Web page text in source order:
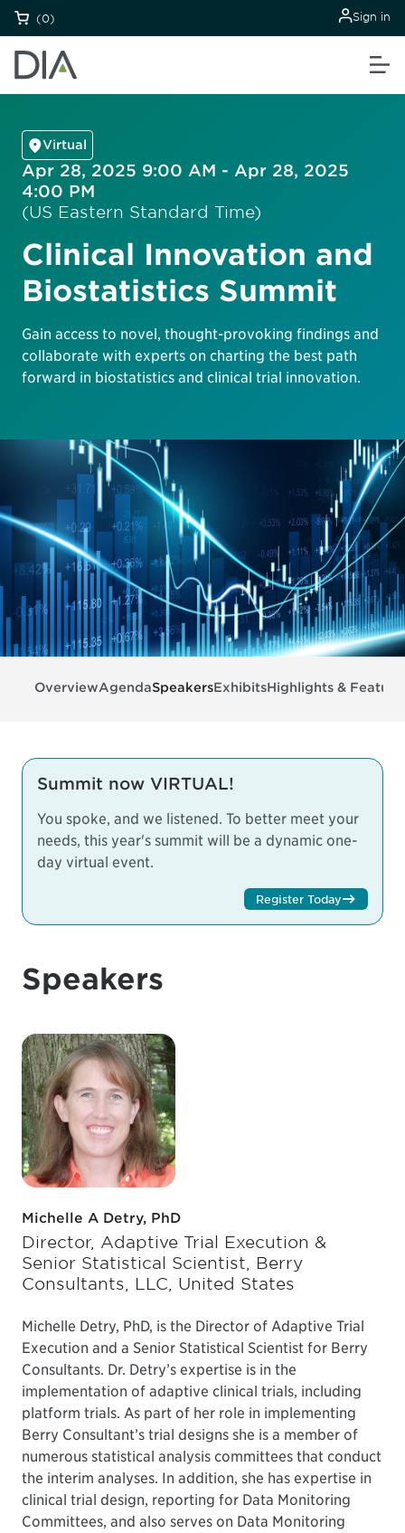
(0) Sign in
Virtual
Apr 28, 2025 9:00 AM - Apr 28, 2025
4:00 PM
(US Eastern Standard Time)
Clinical Innovation and
Biostatistics Summit
Gain access to novel, thought-provoking findings and
collaborate with experts on charting the best path
forward in biostatistics and clinical trial innovation.
OverviewAgendaSpeakersExhibitsHighlights &
Summit now VIRTUAL!
You spoke, and we listened. To better meet your
needs, this year's summit will be a dynamic one-
day virtual event.
Register Today
Speakers
Michelle A Detry, PhD
Director, Adaptive Trial Execution &
Senior Statistical Scientist, Berry
Consultants, LLC, United States
Michelle Detry, PhD, is the Director of Adaptive Trial
Execution and a Senior Statistical Scientist for Berry
Consultants. Dr. Detry’s expertise is in the
implementation of adaptive clinical trials, including
platform trials. As part of her role in implementing
Berry Consultant’s trial designs she is a member of
numerous statistical analysis committees that conduct
the interim analyses. In addition, she has expertise in
clinical trial design, reporting for Data Monitoring
Committees, and also serves on Data Monitoring